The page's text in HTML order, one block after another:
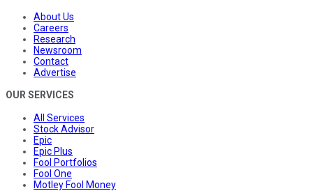
About Us
Careers
Research
Newsroom
Contact
Advertise
OUR SERVICES
All Services
Stock Advisor
Epic
Epic Plus
Fool Portfolios
Fool One
Motley Fool Money